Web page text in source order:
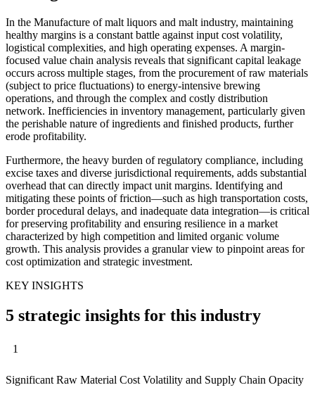
In the Manufacture of malt liquors and malt industry, maintaining
healthy margins is a constant battle against input cost volatility,
logistical complexities, and high operating expenses. A margin-
focused value chain analysis reveals that significant capital leakage
occurs across multiple stages, from the procurement of raw materials
(subject to price fluctuations) to energy-intensive brewing
operations, and through the complex and costly distribution
network. Inefficiencies in inventory management, particularly given
the perishable nature of ingredients and finished products, further
erode profitability.
Furthermore, the heavy burden of regulatory compliance, including
excise taxes and diverse jurisdictional requirements, adds substantial
overhead that can directly impact unit margins. Identifying and
mitigating these points of friction—such as high transportation costs,
border procedural delays, and inadequate data integration—is critical
for preserving profitability and ensuring resilience in a market
characterized by high competition and limited organic volume
growth. This analysis provides a granular view to pinpoint areas for
cost optimization and strategic investment.
KEY INSIGHTS
5 strategic insights for this industry
1
Significant Raw Material Cost Volatility and Supply Chain Opacity